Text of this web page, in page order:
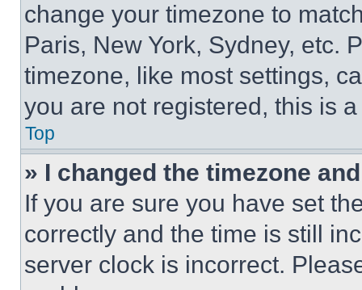
change your timezone to
Paris, New York, Sydney, etc.
timezone, like most settings,
you are not registered, this is
Top
» I changed the timezone
If you are sure you have set
correctly and the time is still
server clock is incorrect.